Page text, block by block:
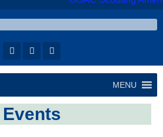
MENU
Events